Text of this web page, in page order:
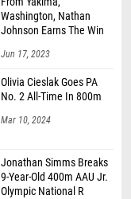
Washington, Nathan
Johnson Earns The Win
Jun 17, 2023
Olivia Cieslak Goes PA
No. 2 All-Time In 800m
Mar 10, 2024
Jonathan Simms Breaks
9-Year-Old 400m AAU Jr.
Olympic National R